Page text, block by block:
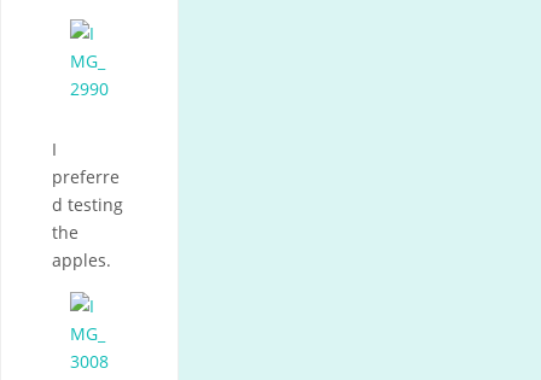
I
preferre
d testing
the
apples.